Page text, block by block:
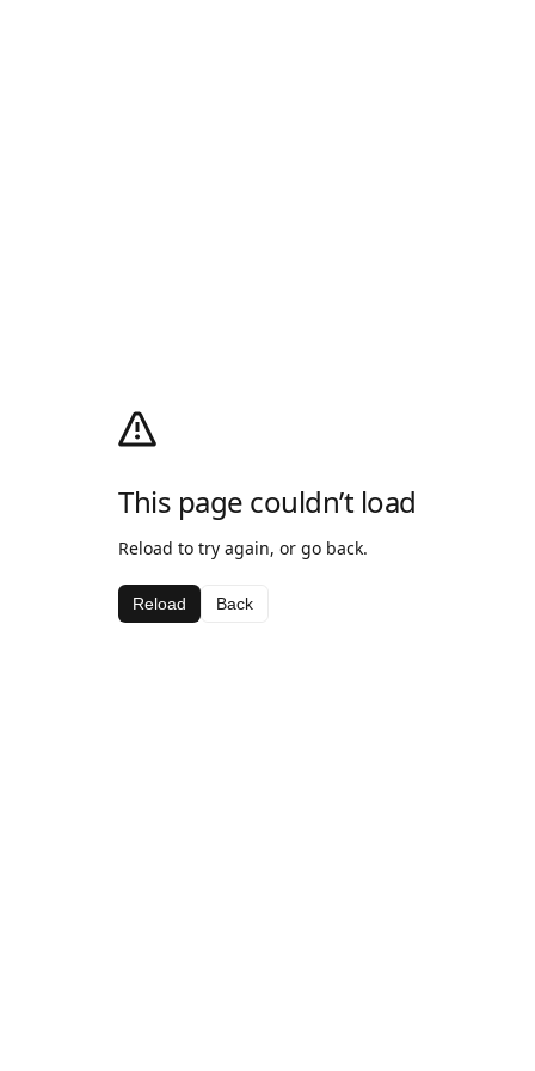
This page couldn’t load
Reload to try again, or go back.
Reload Back